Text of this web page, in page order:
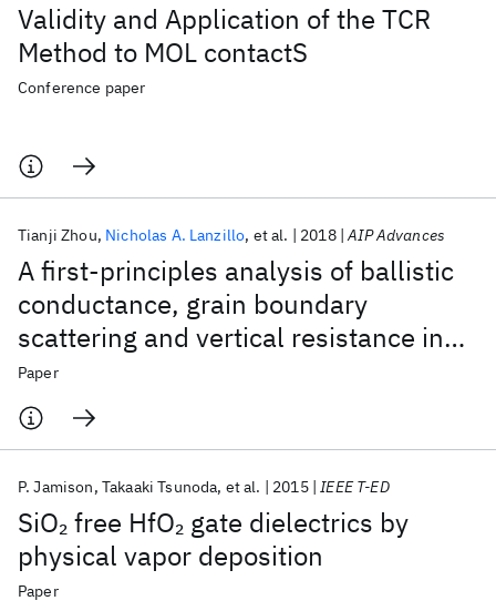
Validity and Application of the TCR
Method to MOL contactS
Conference paper
A first-principles analysis of ballistic
conductance, grain boundary
scattering and vertical resistance in
aluminum interconnects
Tianji Zhou Nicholas A. Lanzillo et al. 2018 AIP Advances
Paper
SiO2free HfO2 gate dielectrics by
physical vapor deposition
P. Jamison Takaaki Tsunoda et al. 2015 IEEE T-ED
Paper